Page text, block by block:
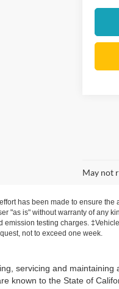
May not
has been made to ensure
"as is" without warranty of any
emission testing charges.
not to exceed one week.
servicing and
known to the State of